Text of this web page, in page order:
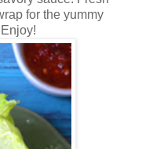
for the yummy